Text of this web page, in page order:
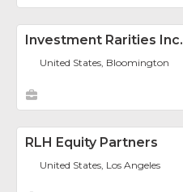
Investment Rarities Inc.
United States, Bloomington
RLH Equity Partners
United States, Los Angeles